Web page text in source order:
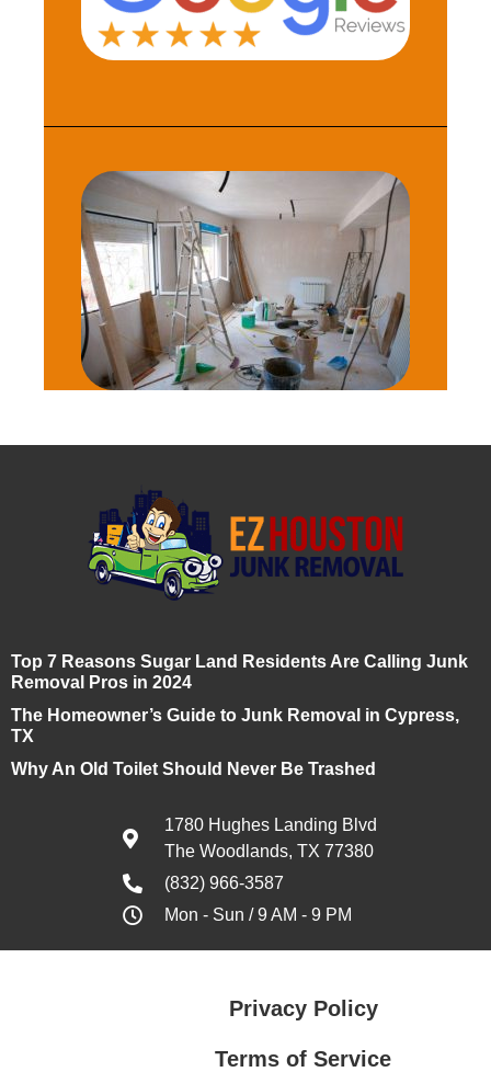
Top 7 Reasons Sugar Land Residents Are Calling Junk
Removal Pros in 2024
The Homeowner’s Guide to Junk Removal in Cypress,
TX
Why An Old Toilet Should Never Be Trashed
1780 Hughes Landing Blvd
The Woodlands, TX 77380
(832) 966-3587
Mon - Sun / 9 AM - 9 PM
Privacy Policy
Terms of Service